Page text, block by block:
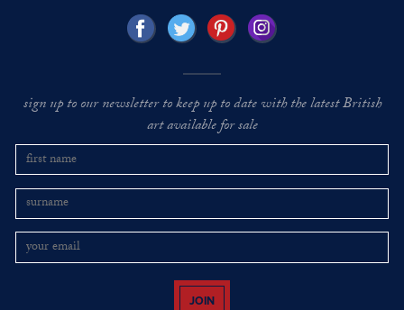
sign up to our newsletter to keep up to date with the latest British
art available for sale
JOIN